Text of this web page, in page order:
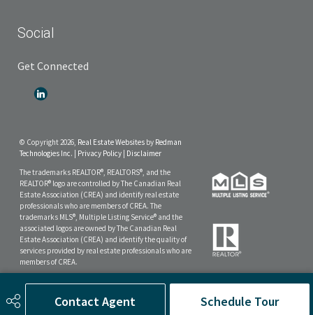
Contact Agent Schedule Tour
Social
Get Connected
© Copyright 2026, Real Estate Websites by Redman
Technologies Inc.
Privacy Policy| Disclaimer
The trademarks REALTOR®, REALTORS®, and the
REALTOR® logo are controlled by The Canadian Real
Estate Association (CREA) and identify real estate
professionals who are members of CREA. The
trademarks MLS®, Multiple Listing Service® and the
associated logos are owned by The Canadian Real
Estate Association (CREA) and identify the quality of
services provided by real estate professionals who are
members of CREA.
reliable, but is not guaranteed to be accurate by the
Real Estate Board.